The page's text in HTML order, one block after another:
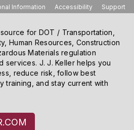
Information
Accessibility Support
for DOT / Transportation,
Human Resources, Construction
Materials regulation
services. J. J. Keller helps you
reduce risk, follow best
training, and stay current with